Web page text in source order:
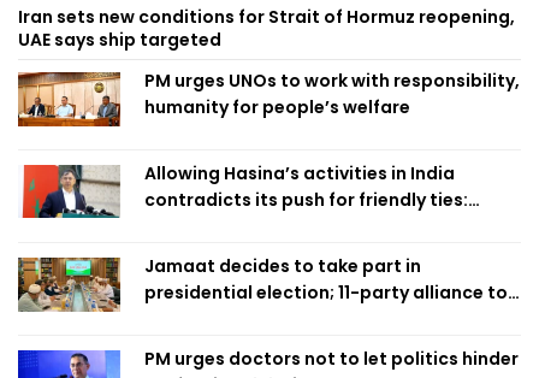
Iran sets new conditions for Strait of Hormuz reopening,
UAE says ship targeted
PM urges UNOs to work with responsibility,
humanity for people’s welfare
Allowing Hasina’s activities in India
contradicts its push for friendly ties:
Jamaat decides to take part in
presidential election; 11-party alliance to
PM urges doctors not to let politics hinder